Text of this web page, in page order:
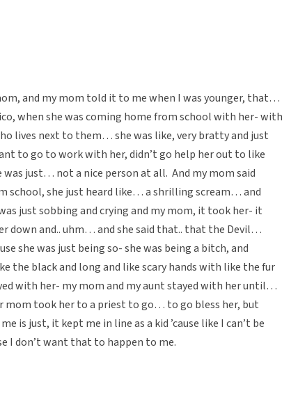
and my mom told it to me when I was younger, that…
when she was coming home from school with her- with
lives next to them… she was like, very bratty and just
to go to work with her, didn’t go help her out to like
was just… not a nice person at all. And my mom said
school, she just heard like… a shrilling scream… and
just sobbing and crying and my mom, it took her- it
down and.. uhm… and she said that.. that the Devil…
she was just being so- she was being a bitch, and
the black and long and like scary hands with like the fur
with her- my mom and my aunt stayed with her until…
mom took her to a priest to go… to go bless her, but
is just, it kept me in line as a kid ’cause like I can’t be
I don’t want that to happen to me.